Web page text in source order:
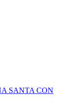
SANTA CON